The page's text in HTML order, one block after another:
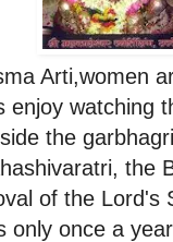
Arti,women
enjoy watching
the
the
of the Lord's
only once a